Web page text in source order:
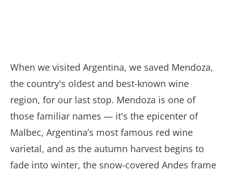
When we visited Argentina, we saved Mendoza,
the country's oldest and best-known wine
region, for our last stop. Mendoza is one of
those familiar names — it's the epicenter of
Malbec, Argentina’s most famous red wine
varietal, and as the autumn harvest begins to
fade into winter, the snow-covered Andes frame